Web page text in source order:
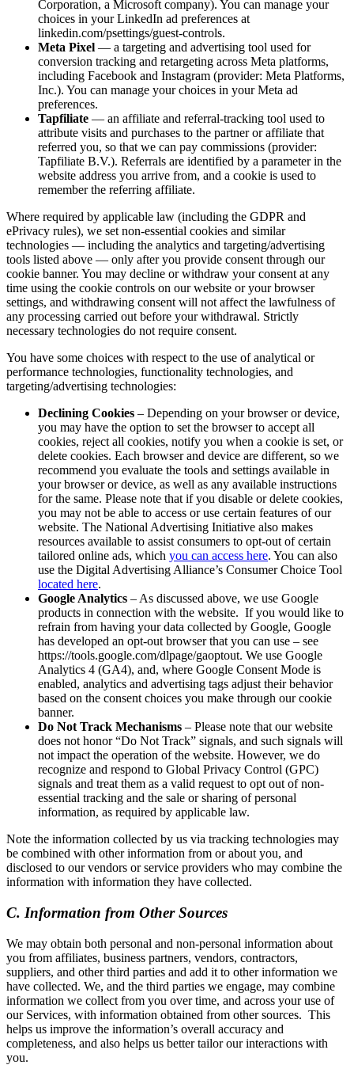
Corporation, a Microsoft company). You can manage your
choices in your LinkedIn ad preferences at
linkedin.com/psettings/guest-controls.
Meta Pixel — a targeting and advertising tool used for
conversion tracking and retargeting across Meta platforms,
including Facebook and Instagram (provider: Meta Platforms,
Inc.). You can manage your choices in your Meta ad
preferences.
Tapfiliate — an affiliate and referral-tracking tool used to
attribute visits and purchases to the partner or affiliate that
referred you, so that we can pay commissions (provider:
Tapfiliate B.V.). Referrals are identified by a parameter in the
website address you arrive from, and a cookie is used to
remember the referring affiliate.
Where required by applicable law (including the GDPR and
ePrivacy rules), we set non-essential cookies and similar
technologies — including the analytics and targeting/advertising
tools listed above — only after you provide consent through our
cookie banner. You may decline or withdraw your consent at any
time using the cookie controls on our website or your browser
settings, and withdrawing consent will not affect the lawfulness of
any processing carried out before your withdrawal. Strictly
necessary technologies do not require consent.
You have some choices with respect to the use of analytical or
performance technologies, functionality technologies, and
targeting/advertising technologies:
Declining Cookies – Depending on your browser or device,
you may have the option to set the browser to accept all
cookies, reject all cookies, notify you when a cookie is set, or
delete cookies. Each browser and device are different, so we
recommend you evaluate the tools and settings available in
your browser or device, as well as any available instructions
for the same. Please note that if you disable or delete cookies,
you may not be able to access or use certain features of our
website. The National Advertising Initiative also makes
resources available to assist consumers to opt-out of certain
tailored online ads, which you can access here. You can also
use the Digital Advertising Alliance’s Consumer Choice Tool
located here.
Google Analytics – As discussed above, we use Google
products in connection with the website. If you would like to
refrain from having your data collected by Google, Google
has developed an opt-out browser that you can use – see
https://tools.google.com/dlpage/gaoptout. We use Google
Analytics 4 (GA4), and, where Google Consent Mode is
enabled, analytics and advertising tags adjust their behavior
based on the consent choices you make through our cookie
banner.
Do Not Track Mechanisms – Please note that our website
does not honor “Do Not Track” signals, and such signals will
not impact the operation of the website. However, we do
recognize and respond to Global Privacy Control (GPC)
signals and treat them as a valid request to opt out of non-
essential tracking and the sale or sharing of personal
information, as required by applicable law.
Note the information collected by us via tracking technologies may
be combined with other information from or about you, and
disclosed to our vendors or service providers who may combine the
information with information they have collected.
C. Information from Other Sources
We may obtain both personal and non-personal information about
you from affiliates, business partners, vendors, contractors,
suppliers, and other third parties and add it to other information we
have collected. We, and the third parties we engage, may combine
information we collect from you over time, and across your use of
our Services, with information obtained from other sources. This
helps us improve the information’s overall accuracy and
completeness, and also helps us better tailor our interactions with
you.